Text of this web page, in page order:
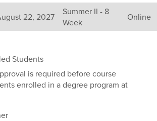
22, 2027
Summer II - 8
Week
Online
Students
is required before course
enrolled in a degree program at